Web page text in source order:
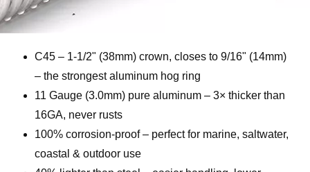
C45 – 1-1/2" (38mm) crown, closes to 9/16" (14mm)
– the strongest aluminum hog ring
11 Gauge (3.0mm) pure aluminum – 3× thicker than
16GA, never rusts
100% corrosion-proof – perfect for marine, saltwater,
coastal & outdoor use